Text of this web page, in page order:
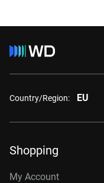
Country/Region: EU
Shopping
My Account